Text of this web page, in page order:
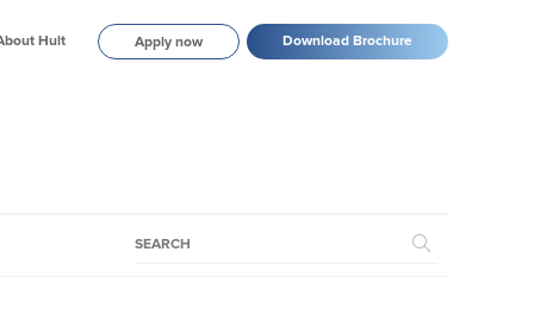
Hult Apply now Download Brochure